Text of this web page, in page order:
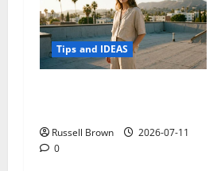
Tips and IDEAS
Russell Brown
2026-07-11
0Tips and IDEAS